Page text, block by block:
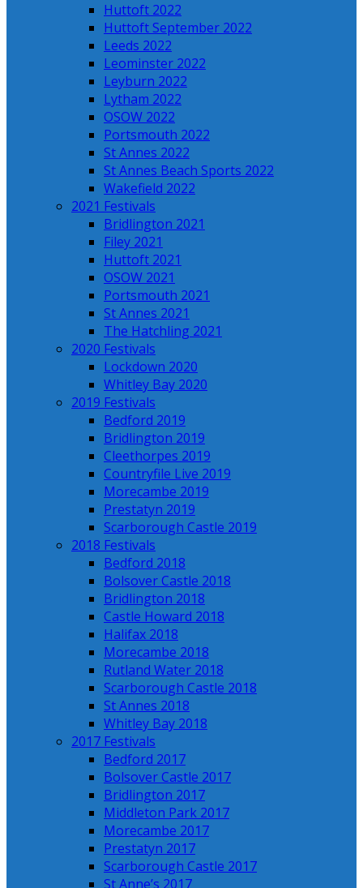
Huttoft 2022
Huttoft September 2022
Leeds 2022
Leominster 2022
Leyburn 2022
Lytham 2022
OSOW 2022
Portsmouth 2022
St Annes 2022
St Annes Beach Sports 2022
Wakefield 2022
2021 Festivals
Bridlington 2021
Filey 2021
Huttoft 2021
OSOW 2021
Portsmouth 2021
St Annes 2021
The Hatchling 2021
2020 Festivals
Lockdown 2020
Whitley Bay 2020
2019 Festivals
Bedford 2019
Bridlington 2019
Cleethorpes 2019
Countryfile Live 2019
Morecambe 2019
Prestatyn 2019
Scarborough Castle 2019
2018 Festivals
Bedford 2018
Bolsover Castle 2018
Bridlington 2018
Castle Howard 2018
Halifax 2018
Morecambe 2018
Rutland Water 2018
Scarborough Castle 2018
St Annes 2018
Whitley Bay 2018
2017 Festivals
Bedford 2017
Bolsover Castle 2017
Bridlington 2017
Middleton Park 2017
Morecambe 2017
Prestatyn 2017
Scarborough Castle 2017
St Anne’s 2017